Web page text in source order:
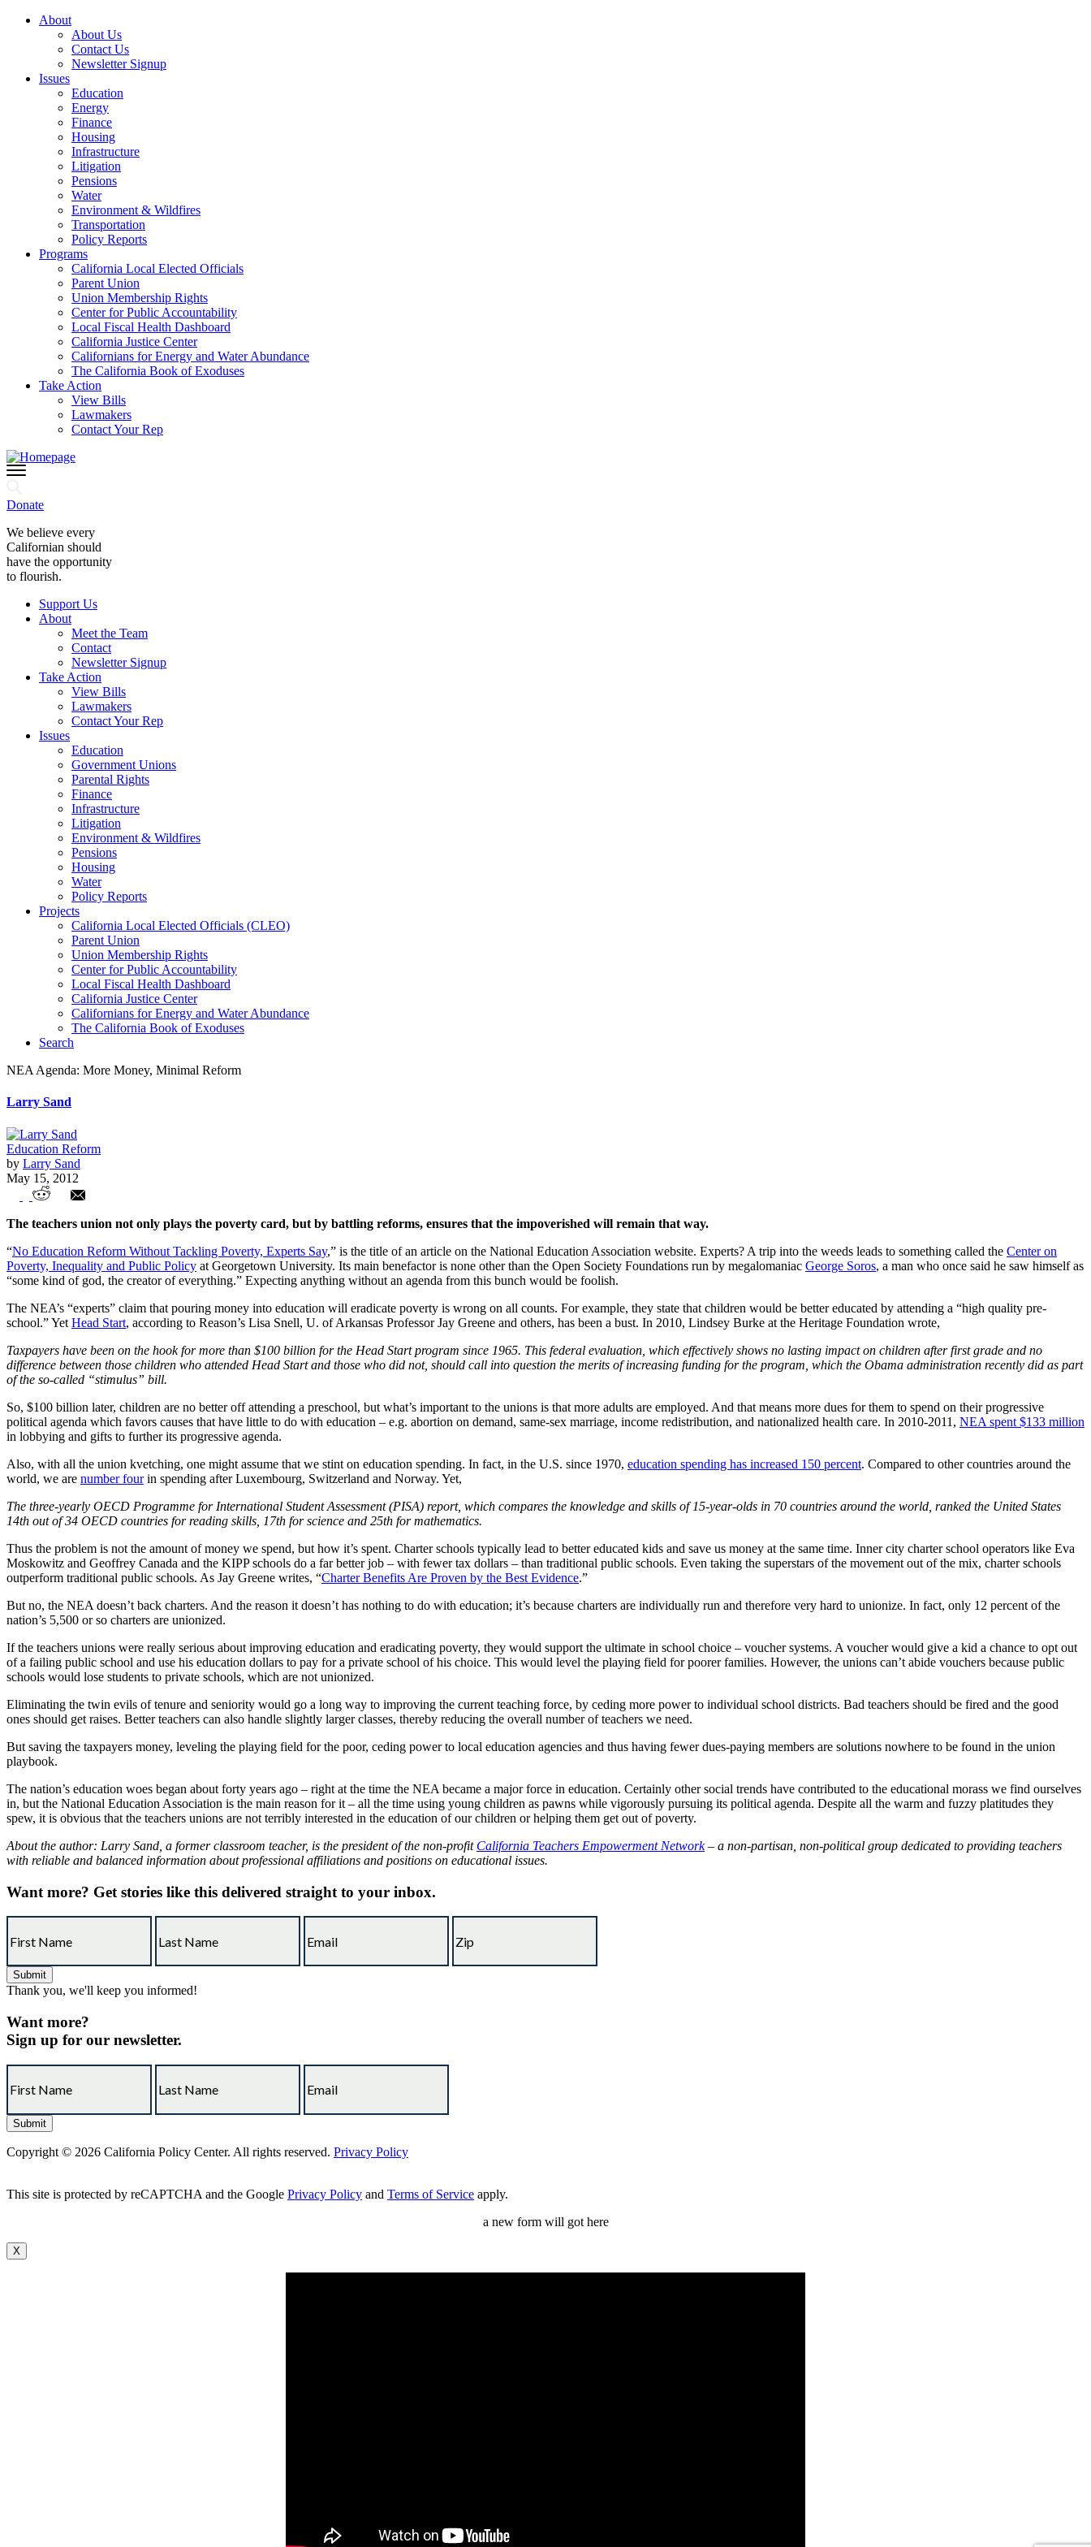
About
About Us
Contact Us
Newsletter Signup
Issues
Education
Energy
Finance
Housing
Infrastructure
Litigation
Pensions
Water
Environment & Wildfires
Transportation
Policy Reports
Programs
California Local Elected Officials
Parent Union
Union Membership Rights
Center for Public Accountability
Local Fiscal Health Dashboard
California Justice Center
Californians for Energy and Water Abundance
The California Book of Exoduses
Take Action
View Bills
Lawmakers
Contact Your Rep
Donate
We believe every
Californian should
have the opportunity
to flourish.
Support Us
About
Meet the Team
Contact
Newsletter Signup
Take Action
View Bills
Lawmakers
Contact Your Rep
Issues
Education
Government Unions
Parental Rights
Finance
Infrastructure
Litigation
Environment & Wildfires
Pensions
Housing
Water
Policy Reports
Projects
California Local Elected Officials (CLEO)
Parent Union
Union Membership Rights
Center for Public Accountability
Local Fiscal Health Dashboard
California Justice Center
Californians for Energy and Water Abundance
The California Book of Exoduses
Search
NEA Agenda: More Money, Minimal Reform
Larry Sand
Education Reform
by Larry Sand
May 15, 2012
NEA Agenda: More Money, Minimal Reform
The teachers union not only plays the poverty card, but by battling reforms, ensures that the impoverished will remain that way.
“No Education Reform Without Tackling Poverty, Experts Say,” is the title of an article on the National Education Association website. Experts? A trip into the weeds leads to something called the Center on
Poverty, Inequality and Public Policy at Georgetown University. Its main benefactor is none other than the Open Society Foundations run by megalomaniac George Soros, a man who once said he saw himself as
“some kind of god, the creator of everything.” Expecting anything without an agenda from this bunch would be foolish.
The NEA’s “experts” claim that pouring money into education will eradicate poverty is wrong on all counts. For example, they state that children would be better educated by attending a “high quality pre-
school.” Yet Head Start, according to Reason’s Lisa Snell, U. of Arkansas Professor Jay Greene and others, has been a bust. In 2010, Lindsey Burke at the Heritage Foundation wrote,
Taxpayers have been on the hook for more than $100 billion for the Head Start program since 1965. This federal evaluation, which effectively shows no lasting impact on children after first grade and no
difference between those children who attended Head Start and those who did not, should call into question the merits of increasing funding for the program, which the Obama administration recently did as part
of the so-called “stimulus” bill.
So, $100 billion later, children are no better off attending a preschool, but what’s important to the unions is that more adults are employed. And that means more dues for them to spend on their progressive
political agenda which favors causes that have little to do with education – e.g. abortion on demand, same-sex marriage, income redistribution, and nationalized health care. In 2010-2011, NEA spent $133 million
in lobbying and gifts to further its progressive agenda.
Also, with all the union kvetching, one might assume that we stint on education spending. In fact, in the U.S. since 1970, education spending has increased 150 percent. Compared to other countries around the
world, we are number fourin spending after Luxembourg, Switzerland and Norway. Yet,
The three-yearly OECD Programme for International Student Assessment (PISA) report, which compares the knowledge and skills of 15-year-olds in 70 countries around the world, ranked the United States
14th out of 34 OECD countries for reading skills, 17th for science and 25th for mathematics.
Thus the problem is not the amount of money we spend, but how it’s spent. Charter schools typically lead to better educated kids and save us money at the same time. Inner city charter school operators like Eva
Moskowitz and Geoffrey Canada and the KIPP schools do a far better job – with fewer tax dollars – than traditional public schools. Even taking the superstars of the movement out of the mix, charter schools
outperform traditional public schools. As Jay Greene writes, “Charter Benefits Are Proven by the Best Evidence.”
But no, the NEA doesn’t back charters. And the reason it doesn’t has nothing to do with education; it’s because charters are individually run and therefore very hard to unionize. In fact, only 12 percent of the
nation’s 5,500 or so charters are unionized.
If the teachers unions were really serious about improving education and eradicating poverty, they would support the ultimate in school choice – voucher systems. A voucher would give a kid a chance to opt out
of a failing public school and use his education dollars to pay for a private school of his choice. This would level the playing field for poorer families. However, the unions can’t abide vouchers because public
schools would lose students to private schools, which are not unionized.
Eliminating the twin evils of tenure and seniority would go a long way to improving the current teaching force, by ceding more power to individual school districts. Bad teachers should be fired and the good
ones should get raises. Better teachers can also handle slightly larger classes, thereby reducing the overall number of teachers we need.
But saving the taxpayers money, leveling the playing field for the poor, ceding power to local education agencies and thus having fewer dues-paying members are solutions nowhere to be found in the union
playbook.
The nation’s education woes began about forty years ago – right at the time the NEA became a major force in education. Certainly other social trends have contributed to the educational morass we find ourselves
in, but the National Education Association is the main reason for it – all the time using young children as pawns while vigorously pursuing its political agenda. Despite all the warm and fuzzy platitudes they
spew, it is obvious that the teachers unions are not terribly interested in the education of our children or helping them get out of poverty.
About the author: Larry Sand, a former classroom teacher, is the president of the non-profit California Teachers Empowerment Network– a non-partisan, non-political group dedicated to providing teachers
with reliable and balanced information about professional affiliations and positions on educational issues.
Want more? Get stories like this delivered straight to your inbox.
Thank you, we'll keep you informed!
Want more?
Sign up for our newsletter.
Copyright © 2026 California Policy Center. All rights reserved. Privacy Policy
This site is protected by reCAPTCHA and the Google Privacy Policy and Terms of Service apply.
a new form will got here
X